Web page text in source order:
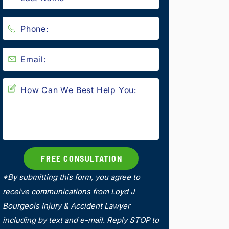
*By submitting this form, you agree to
receive communications from Loyd J
Bourgeois Injury & Accident Lawyer
including by text and e-mail. Reply STOP to